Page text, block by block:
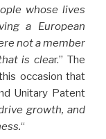
whose lives
a European
not a member
is clear.” The
occasion that
Unitary Patent
growth, and
“